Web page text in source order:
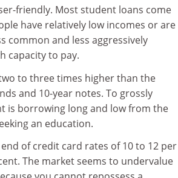
friendly. Most student loans come
have relatively low incomes or are
common and less aggressively
capacity to pay.
to three times higher than the
and 10-year notes. To grossly
is borrowing long and low from the
an education.
of credit card rates of 10 to 12 per
The market seems to undervalue